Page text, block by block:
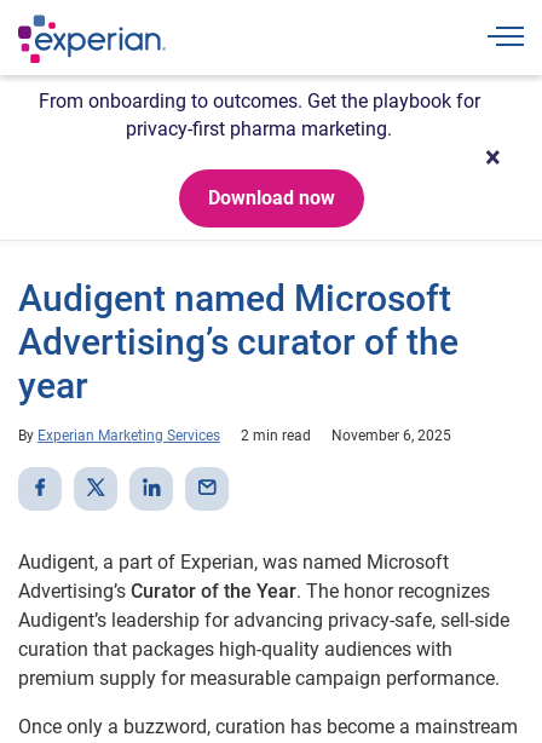
From onboarding to outcomes. Get the playbook for
privacy-first pharma marketing.
Download now
Audigent named Microsoft
Advertising’s curator of the
year
By Experian Marketing Services 2 min read November 6, 2025
Audigent, a part of Experian, was named Microsoft
Advertising’s Curator of the Year. The honor recognizes
Audigent’s leadership for advancing privacy-safe, sell-side
curation that packages high-quality audiences with
premium supply for measurable campaign performance.
Once only a buzzword, curation has become a mainstream